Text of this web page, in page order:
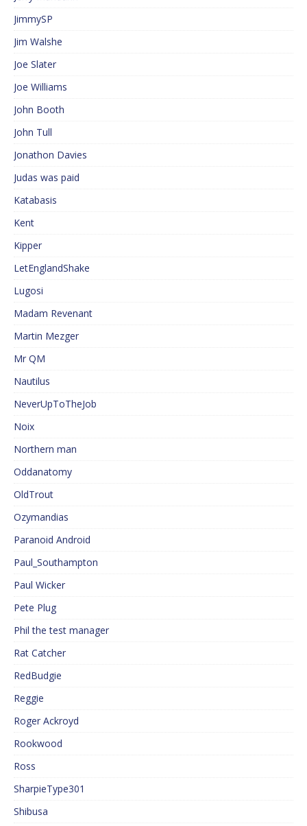
JimmySP
Jim Walshe
Joe Slater
Joe Williams
John Booth
John Tull
Jonathon Davies
Judas was paid
Katabasis
Kent
Kipper
LetEnglandShake
Lugosi
Madam Revenant
Martin Mezger
Mr QM
Nautilus
NeverUpToTheJob
Noix
Northern man
Oddanatomy
OldTrout
Ozymandias
Paranoid Android
Paul_Southampton
Paul Wicker
Pete Plug
Phil the test manager
Rat Catcher
RedBudgie
Reggie
Roger Ackroyd
Rookwood
Ross
SharpieType301
Shibusa